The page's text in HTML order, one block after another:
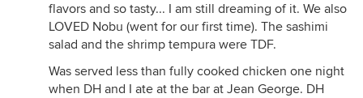
flavors and so tasty... I am still dreaming of it. We also
LOVED Nobu (went for our first time). The sashimi
salad and the shrimp tempura were TDF.
Was served less than fully cooked chicken one night
when DH and I ate at the bar at Jean George. DH